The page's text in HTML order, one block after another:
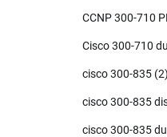
CCNP 300-710
Cisco 300-710
cisco 300-835 (2)
cisco 300-835
cisco 300-835